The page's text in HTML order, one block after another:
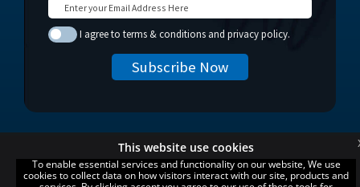
This website use cookies
To enable essential services and functionality on our website, We use
cookies to collect data on how visitors interact with our site, products and